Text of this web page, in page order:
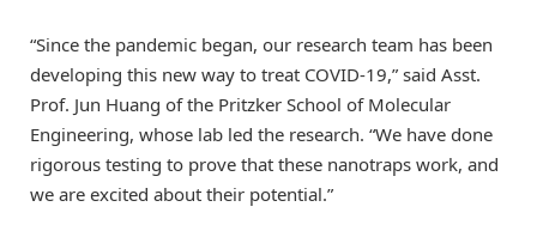
“Since the pandemic began, our research team has been
developing this new way to treat COVID-19,” said Asst.
Prof. Jun Huang of the Pritzker School of Molecular
Engineering, whose lab led the research. “We have done
rigorous testing to prove that these nanotraps work, and
we are excited about their potential.”